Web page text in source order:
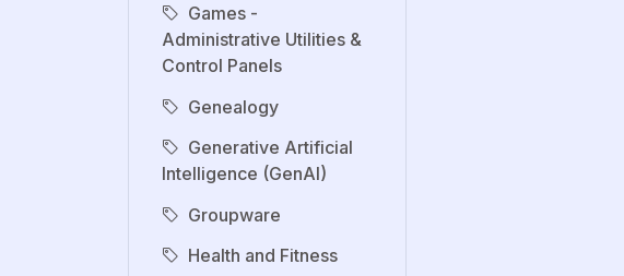
Games -
Administrative Utilities &
Control Panels
Genealogy
Generative Artificial
Intelligence (GenAI)
Groupware
Health and Fitness